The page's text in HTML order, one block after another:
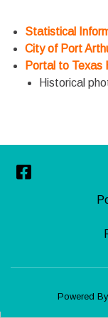
Statistical
City of Port
Portal to Texas
Historical
Facebook
Powered